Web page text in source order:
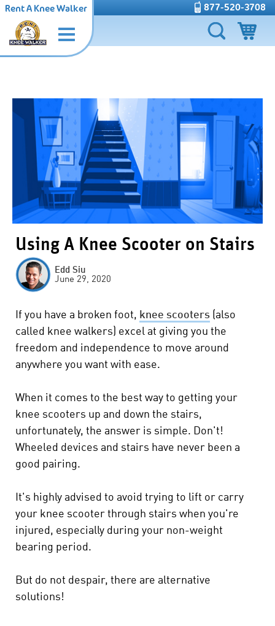
877-520-3708
Rent A Knee Walker
Using A Knee Scooter on Stairs
Edd Siu
June 29, 2020
If you have a broken foot, knee scooters (also
called knee walkers) excel at giving you the
freedom and independence to move around
anywhere you want with ease.
When it comes to the best way to getting your
knee scooters up and down the stairs,
unfortunately, the answer is simple. Don't!
Wheeled devices and stairs have never been a
good pairing.
It's highly advised to avoid trying to lift or carry
your knee scooter through stairs when you're
injured, especially during your non-weight
bearing period.
But do not despair, there are alternative
solutions!